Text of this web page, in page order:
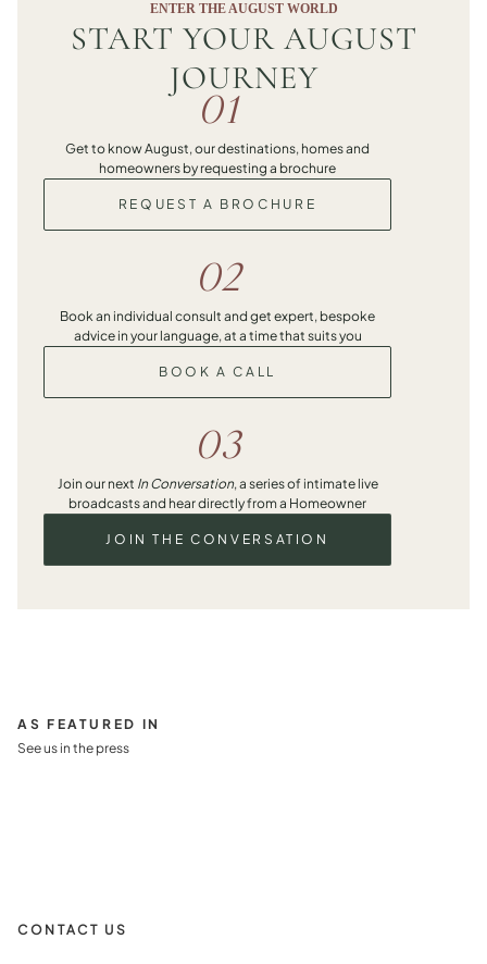
ENTER THE AUGUST WORLD
START YOUR AUGUST
JOURNEY
01
Get to know August, our destinations, homes and
homeowners by requesting a brochure
REQUEST A BROCHURE
02
Book an individual consult and get expert, bespoke
advice in your language, at a time that suits you
BOOK A CALL
03
Join our next In Conversation, a series of intimate live
broadcasts and hear directly from a Homeowner
JOIN THE CONVERSATION
AS FEATURED IN
See us in the press
CONTACT US